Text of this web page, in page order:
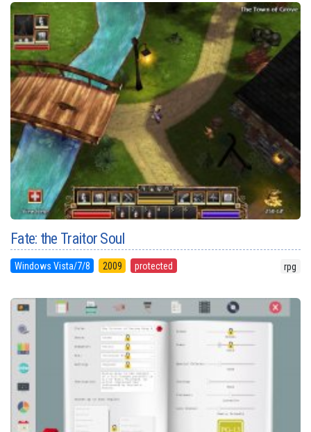
Fate: the Traitor Soul
Windows Vista/7/8 2009 protected rpg